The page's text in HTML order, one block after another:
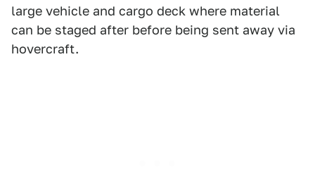
large vehicle and cargo deck where material
can be staged after before being sent away via
hovercraft.